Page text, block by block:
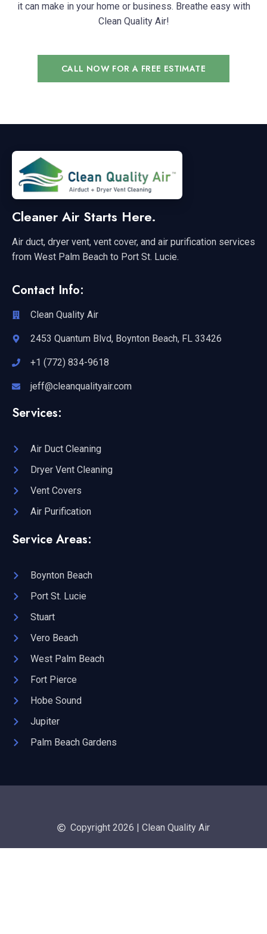
it can make in your home or business. Breathe easy with
Clean Quality Air!
CALL NOW FOR A FREE ESTIMATE
Cleaner Air Starts Here.
Air duct, dryer vent, vent cover, and air purification services
from West Palm Beach to Port St. Lucie.
Contact Info:
Clean Quality Air
2453 Quantum Blvd, Boynton Beach, FL 33426
+1 (772) 834-9618
jeff@cleanqualityair.com
Services:
Air Duct Cleaning
Dryer Vent Cleaning
Vent Covers
Air Purification
Service Areas:
Boynton Beach
Port St. Lucie
Stuart
Vero Beach
West Palm Beach
Fort Pierce
Hobe Sound
Jupiter
Palm Beach Gardens
Copyright 2026 | Clean Quality Air